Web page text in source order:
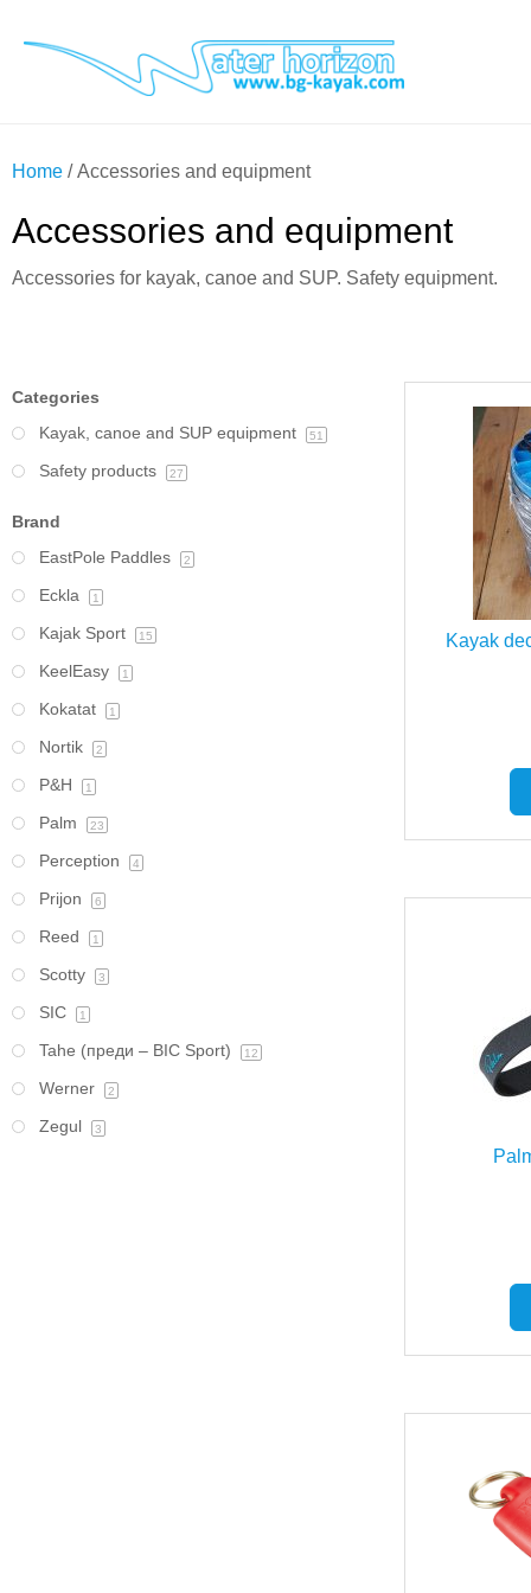
Home / Accessories and equipment
Accessories and equipment
Accessories for kayak, canoe and SUP. Safety equipment.
Categories
Kayak, canoe and SUP equipment
51
Safety products 27
Brand
EastPole Paddles
2
Eckla 1
Kajak Sport 15
KeelEasy 1
Kokatat 1
Nortik 2
P&H 1
Palm 23
Perception 4
Prijon 6
Reed 1
Scotty 3
SIC 1
Tahe (преди – BIC Sport) 12
Werner 2
Zegul 3
Kayak